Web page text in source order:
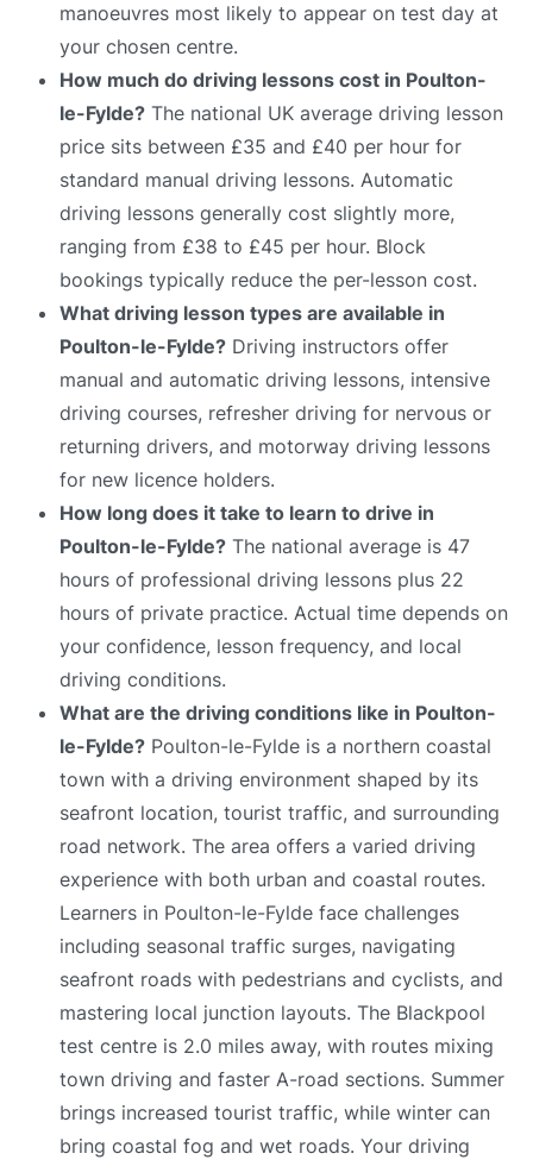
manoeuvres most likely to appear on test day at
your chosen centre.
How much do driving lessons cost in Poulton-
le-Fylde? The national UK average driving lesson
price sits between £35 and £40 per hour for
standard manual driving lessons. Automatic
driving lessons generally cost slightly more,
ranging from £38 to £45 per hour. Block
bookings typically reduce the per-lesson cost.
What driving lesson types are available in
Poulton-le-Fylde? Driving instructors offer
manual and automatic driving lessons, intensive
driving courses, refresher driving for nervous or
returning drivers, and motorway driving lessons
for new licence holders.
How long does it take to learn to drive in
Poulton-le-Fylde? The national average is 47
hours of professional driving lessons plus 22
hours of private practice. Actual time depends on
your confidence, lesson frequency, and local
driving conditions.
What are the driving conditions like in Poulton-
le-Fylde? Poulton-le-Fylde is a northern coastal
town with a driving environment shaped by its
seafront location, tourist traffic, and surrounding
road network. The area offers a varied driving
experience with both urban and coastal routes.
Learners in Poulton-le-Fylde face challenges
including seasonal traffic surges, navigating
seafront roads with pedestrians and cyclists, and
mastering local junction layouts. The Blackpool
test centre is 2.0 miles away, with routes mixing
town driving and faster A-road sections. Summer
brings increased tourist traffic, while winter can
bring coastal fog and wet roads. Your driving